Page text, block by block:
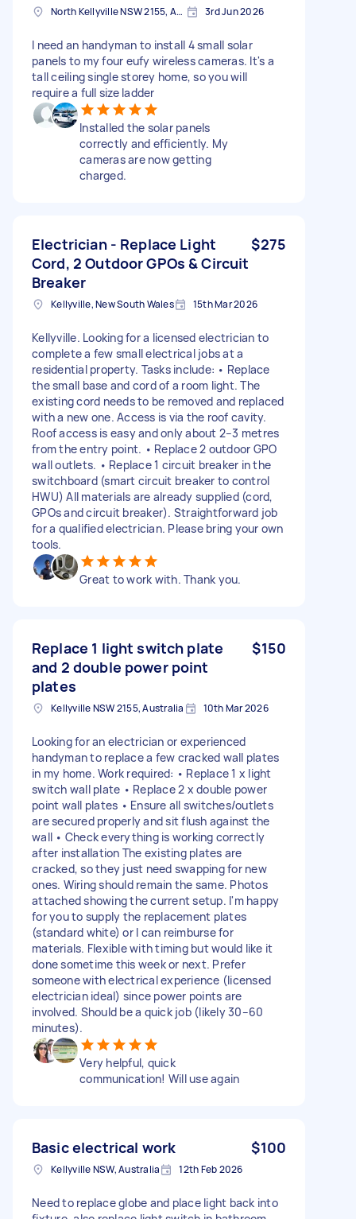
North Kellyville NSW 2155, Australia 3rd Jun 2026
I need an handyman to install 4 small solar
panels to my four eufy wireless cameras. It's a
tall ceiling single storey home, so you will
require a full size ladder
Installed the solar panels
correctly and efficiently. My
cameras are now getting
charged.
Electrician - Replace Light
Cord, 2 Outdoor GPOs & Circuit
Breaker
$275
Kellyville, New South Wales 15th Mar 2026
Kellyville. Looking for a licensed electrician to
complete a few small electrical jobs at a
residential property. Tasks include: • Replace
the small base and cord of a room light. The
existing cord needs to be removed and replaced
with a new one. Access is via the roof cavity.
Roof access is easy and only about 2–3 metres
from the entry point. • Replace 2 outdoor GPO
wall outlets. • Replace 1 circuit breaker in the
switchboard (smart circuit breaker to control
HWU) All materials are already supplied (cord,
GPOs and circuit breaker). Straightforward job
for a qualified electrician. Please bring your own
tools.
Great to work with. Thank you.
Replace 1 light switch plate
and 2 double power point
plates
$150
Kellyville NSW 2155, Australia 10th Mar 2026
Looking for an electrician or experienced
handyman to replace a few cracked wall plates
in my home. Work required: • Replace 1 x light
switch wall plate • Replace 2 x double power
point wall plates • Ensure all switches/outlets
are secured properly and sit flush against the
wall • Check everything is working correctly
after installation The existing plates are
cracked, so they just need swapping for new
ones. Wiring should remain the same. Photos
attached showing the current setup. I'm happy
for you to supply the replacement plates
(standard white) or I can reimburse for
materials. Flexible with timing but would like it
done sometime this week or next. Prefer
someone with electrical experience (licensed
electrician ideal) since power points are
involved. Should be a quick job (likely 30–60
minutes).
Very helpful, quick
communication! Will use again
Basic electrical work $100
Kellyville NSW, Australia 12th Feb 2026
Need to replace globe and place light back into